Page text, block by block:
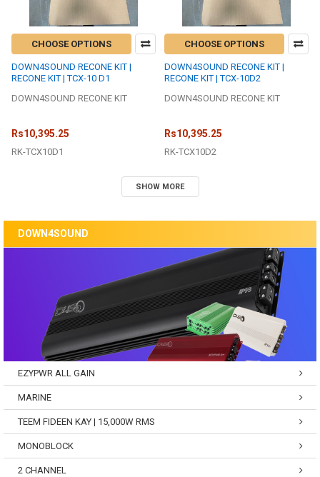
CHOOSE OPTIONS
DOWN4SOUND RECONE KIT |
RECONE KIT | TCX-10 D1
DOWN4SOUND RECONE KIT
Rs10,395.25
RK-TCX10D1
CHOOSE OPTIONS
DOWN4SOUND RECONE KIT |
RECONE KIT | TCX-10D2
DOWN4SOUND RECONE KIT
Rs10,395.25
RK-TCX10D2
SHOW MORE
DOWN4SOUND
EZYPWR ALL GAIN
MARINE
TEEM FIDEEN KAY | 15,000W RMS
MONOBLOCK
2 CHANNEL